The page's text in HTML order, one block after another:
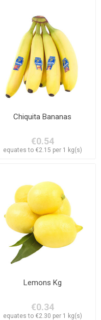
Chiquita Bananas
€0.54
equates to €2.15 per 1 kg(s)
Lemons Kg
€0.34
equates to €2.30 per 1 kg(s)